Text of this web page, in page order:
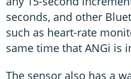
seconds, and other
such as heart-rate
same time that ANGi is
The sensor also has a